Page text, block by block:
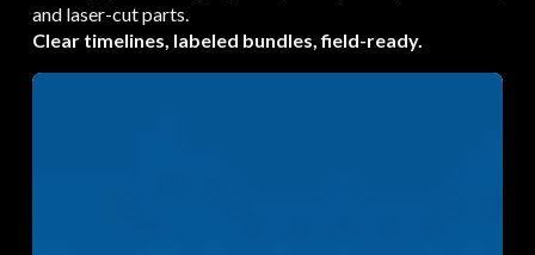
and laser-cut parts.
Clear timelines, labeled bundles, field-ready.